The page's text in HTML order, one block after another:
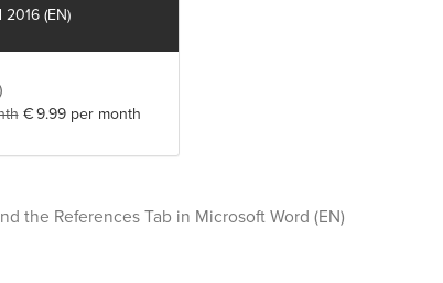
(EN)
€9.99per month
the References Tab in Microsoft Word (EN)